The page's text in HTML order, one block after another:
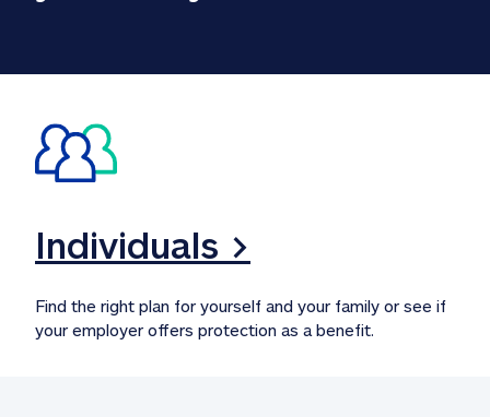
Individuals >
Find the right plan for yourself and your family or see if
your employer offers protection as a benefit.